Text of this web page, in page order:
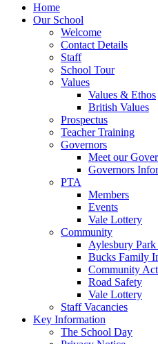
Home
Our School
Welcome
Contact Details
Staff
School Tour
Values
Values & Ethos
British Values
Prospectus
Teacher Training
Governors
Meet our
Governors
PTA
Members
Events
Vale Lottery
Community
Aylesbury
Bucks Family
Community
Road Safety
Vale Lottery
Staff Vacancies
Key Information
The School Day